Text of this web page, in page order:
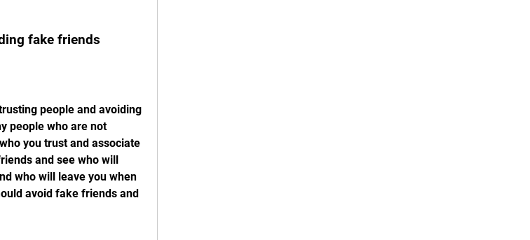
fake friends
people who are not
you trust and associate
and see who will
who will leave you when
avoid fake friends and